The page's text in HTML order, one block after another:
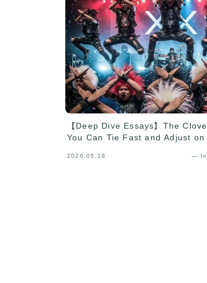
【Deep Dive Essays】The
You Can Tie Fast and Adjust on
2026.05.19 —